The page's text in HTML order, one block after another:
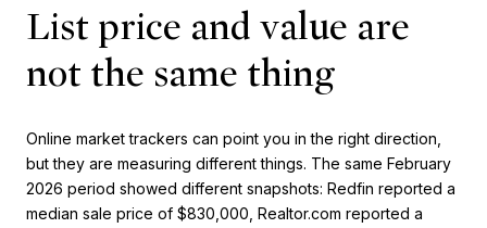
List price and value are
not the same thing
Online market trackers can point you in the right direction,
but they are measuring different things. The same February
2026 period showed different snapshots: Redfin reported a
median sale price of $830,000, Realtor.com reported a